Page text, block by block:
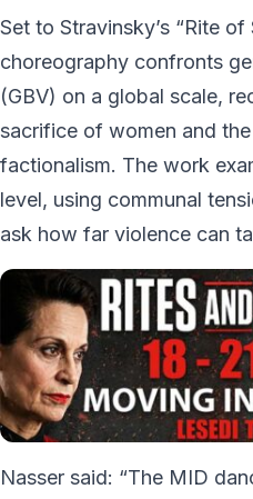
Set to Stravinsky’s “Rite of
choreography confronts
(GBV) on a global scale,
sacrifice of women and
factionalism. The work
level, using communal
ask how far violence can
Nasser said: “The MID